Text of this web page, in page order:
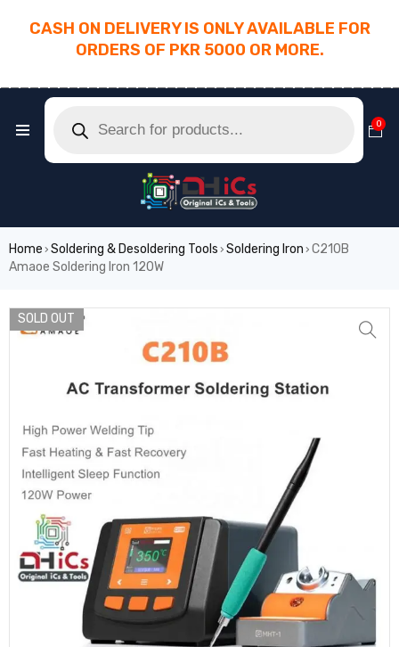
CASH ON DELIVERY IS ONLY AVAILABLE FOR
ORDERS OF PKR 5000 OR MORE.
0
Home › Soldering & Desoldering Tools › Soldering Iron › C210B
Amaoe Soldering Iron 120W
SOLD OUT